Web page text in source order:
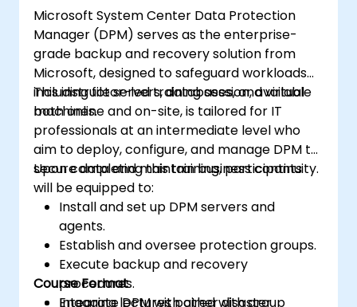
Microsoft System Center Data Protection
Manager (DPM) serves as the enterprise-
grade backup and recovery solution from
Microsoft, designed to safeguard workloads
including file servers, databases, and virtual
machines.
This instructor-led training session, available
both online and on-site, is tailored for IT
professionals at an intermediate level who
aim to deploy, configure, and manage DPM to
secure data and maintain business continuity.
Upon completing this training, participants
will be equipped to:
Install and set up DPM servers and
agents.
Establish and oversee protection groups.
Execute backup and recovery
procedures.
Integrate DPM with other disaster
Course Format
Engaging lectures paired with group